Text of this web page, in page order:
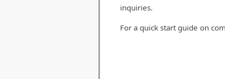
inquiries.
For a quick start guide on